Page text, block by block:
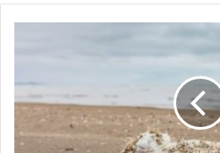
Plastics
Are
Reshaping
Lagos